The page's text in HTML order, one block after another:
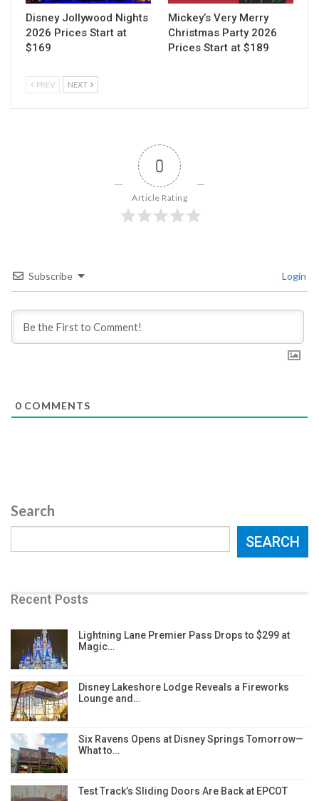
Disney Jollywood Nights
2026 Prices Start at
$169
Mickey’s Very Merry
Christmas Party 2026
Prices Start at $189
PREV NEXT
0
Article Rating
Subscribe Login
0 COMMENTS
Search
SEARCH
Recent Posts
Lightning Lane Premier Pass Drops to $299 at
Magic…
Disney Lakeshore Lodge Reveals a Fireworks
Lounge and…
Six Ravens Opens at Disney Springs Tomorrow—
What to…
Test Track’s Sliding Doors Are Back at EPCOT